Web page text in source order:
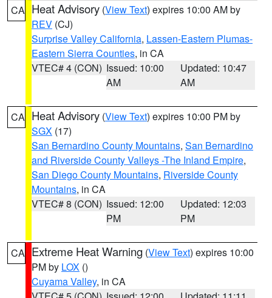
CA Heat Advisory (View Text) expires 10:00 AM by
REV (CJ)
Surprise Valley California, Lassen-Eastern Plumas-
Eastern Sierra Counties, in CA
VTEC# 4 (CON) Issued: 10:00
AM
Updated: 10:47
AM
CA Heat Advisory (View Text) expires 10:00 PM by
SGX (17)
San Bernardino County Mountains, San Bernardino
and Riverside County Valleys -The Inland Empire,
San Diego County Mountains, Riverside County
Mountains, in CA
VTEC# 8 (CON) Issued: 12:00
PM
Updated: 12:03
PM
CA Extreme Heat Warning (View Text) expires 10:00
PM by LOX ()
Cuyama Valley, in CA